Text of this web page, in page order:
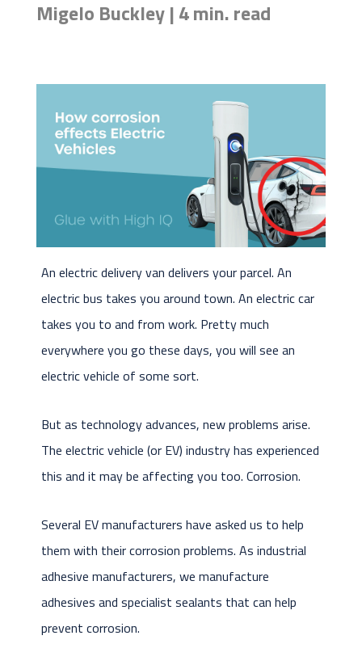
Migelo Buckley | 4 min. read
An electric delivery van delivers your parcel. An
electric bus takes you around town. An electric car
takes you to and from work. Pretty much
everywhere you go these days, you will see an
electric vehicle of some sort.
But as technology advances, new problems arise.
The electric vehicle (or EV) industry has experienced
this and it may be affecting you too. Corrosion.
Several EV manufacturers have asked us to help
them with their corrosion problems. As industrial
adhesive manufacturers, we manufacture
adhesives and specialist sealants that can help
prevent corrosion.